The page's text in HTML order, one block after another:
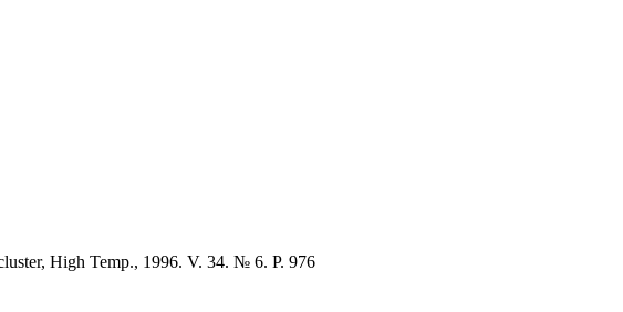
High Temp., 1996. V. 34. № 6. P. 976